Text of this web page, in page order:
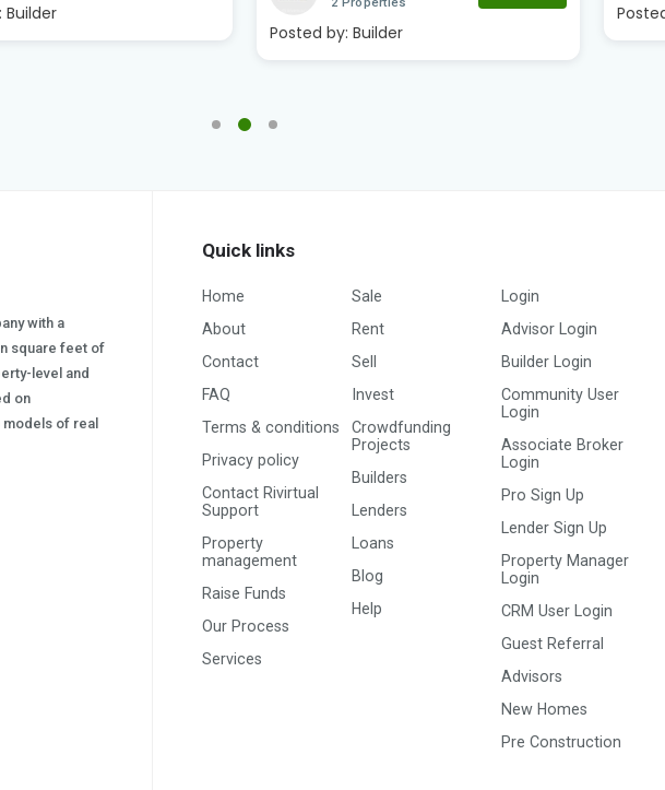
Posted by:Builder View
with a
square feet of
level and
on
models of real
Quick links
Home
About
Contact
FAQ
Terms & conditions
Privacy policy
Contact Rivirtual
Support
Property
management
Raise Funds
Our Process
Services
Sale
Rent
Sell
Invest
Crowdfunding
Projects
Builders
Lenders
Loans
Blog
Help
Login
Advisor Login
Builder Login
Community User
Login
Associate Broker
Login
Pro Sign Up
Lender Sign Up
Property Manager
Login
CRM User Login
Guest Referral
Advisors
New Homes
Pre Construction